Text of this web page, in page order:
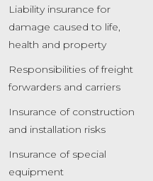
Liability insurance for
damage caused to life,
health and property
Responsibilities of freight
forwarders and carriers
Insurance of construction
and installation risks
Insurance of special
equipment